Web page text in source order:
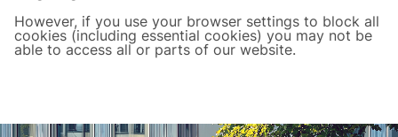
However, if you use your browser settings to block all
cookies (including essential cookies) you may not be
able to access all or parts of our website.